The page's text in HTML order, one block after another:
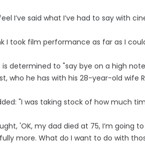
I’ve said what I’ve had to say with
I took film performance as far as I
is determined to "say bye on a high
who he has with his 28-year-old wife
"I was taking stock of how much
'OK, my dad died at 75, I’m going
more. What do I want to do with